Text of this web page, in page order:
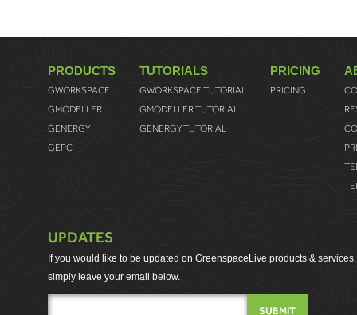
PRODUCTS
GWORKSPACE
GMODELLER
GENERGY
GEPC
TUTORIALS
GWORKSPACE TUTORIAL
GMODELLER TUTORIAL
GENERGY TUTORIAL
PRICING
PRICING
UPDATES
If you would like to be updated on GreenspaceLive products & services,
simply leave your email below.